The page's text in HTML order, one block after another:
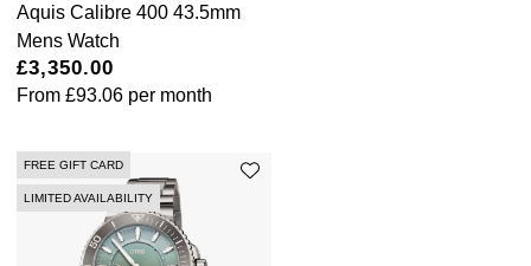
Aquis Calibre 400 43.5mm
Mens Watch
£3,350.00
From £93.06 per month
FREE GIFT CARD
LIMITED AVAILABILITY